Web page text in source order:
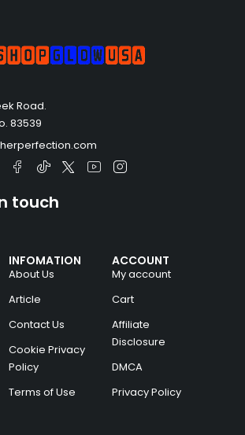
Road.
83539
INFOMATION
About Us
Article
Contact Us
Cookie Privacy
Policy
Terms of Use
ACCOUNT
My account
Cart
Affiliate
Disclosure
DMCA
Privacy Policy
touch